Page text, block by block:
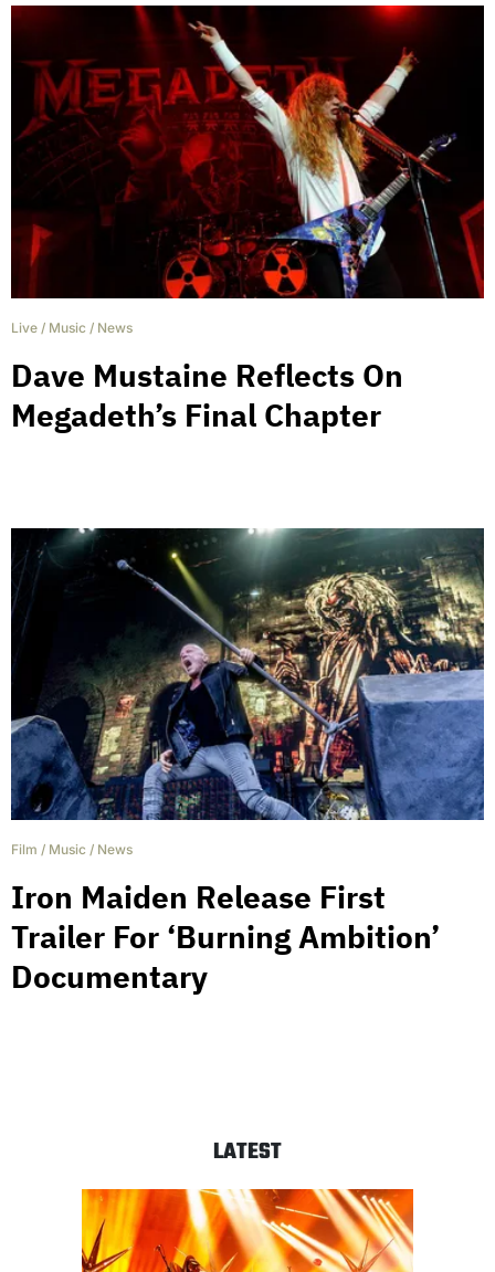
Live / Music / News
Dave Mustaine Reflects On
Megadeth’s Final Chapter
Film / Music / News
Iron Maiden Release First
Trailer For ‘Burning Ambition’
Documentary
LATEST